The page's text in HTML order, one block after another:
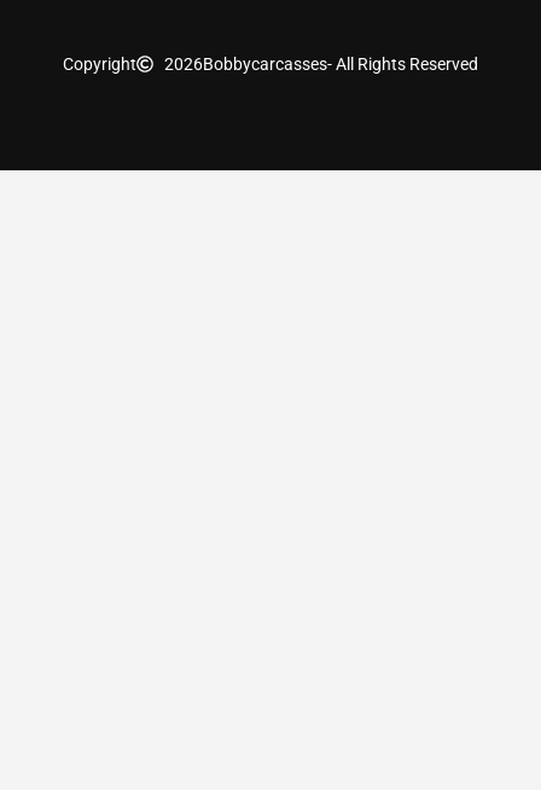
Copyright 2026Bobbycarcasses- All Rights Reserved